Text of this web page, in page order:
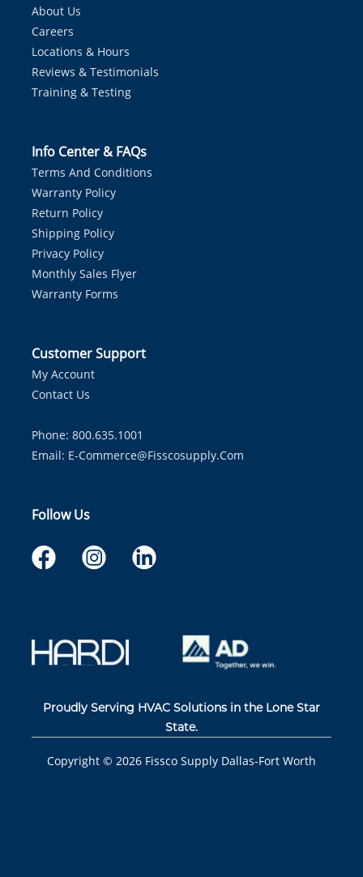
About Us
Careers
Locations & Hours
Reviews & Testimonials
Training & Testing
Info Center & FAQs
Terms And Conditions
Warranty Policy
Return Policy
Shipping Policy
Privacy Policy
Monthly Sales Flyer
Warranty Forms
Customer Support
My Account
Contact Us
Phone: 800.635.1001
Email: E-Commerce@fisscosupply.com
Follow Us
Proudly Serving HVAC Solutions in the Lone Star
State.
Copyright © 2026 Fissco Supply Dallas-Fort Worth